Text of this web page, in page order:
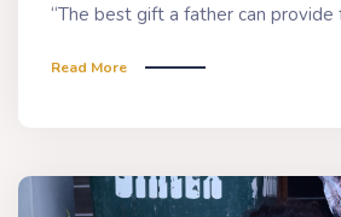
“The best gift a father can provide
Read More